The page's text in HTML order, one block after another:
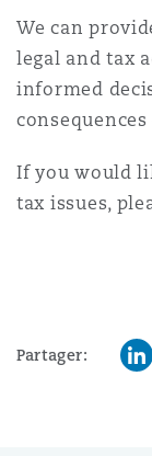
We can
legal and tax
informed
If you would
tax issues,
Partager: